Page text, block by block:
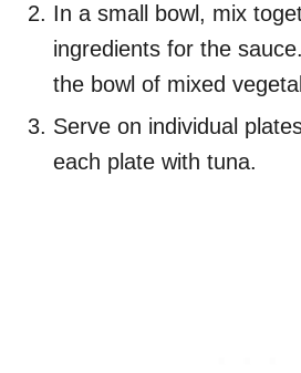
In a small bowl, mix
ingredients for the
the bowl of mixed
Serve on individual
each plate with tuna.